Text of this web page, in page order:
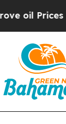
Prices